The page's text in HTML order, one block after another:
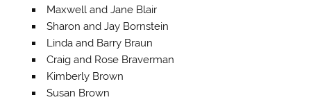
Maxwell and Jane Blair
Sharon and Jay Bornstein
Linda and Barry Braun
Craig and Rose Braverman
Kimberly Brown
Susan Brown